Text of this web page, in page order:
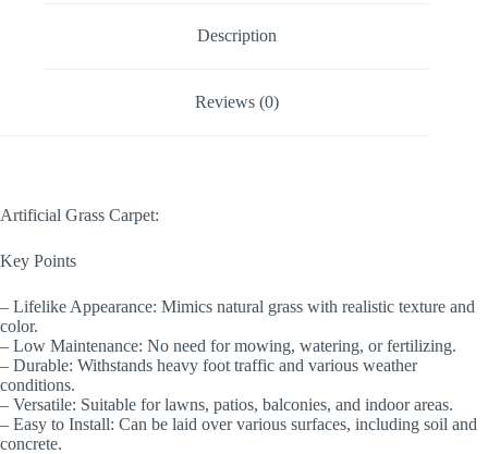
Description
Reviews (0)
Artificial Grass Carpet:
Key Points
– Lifelike Appearance: Mimics natural grass with realistic texture and
color.
– Low Maintenance: No need for mowing, watering, or fertilizing.
– Durable: Withstands heavy foot traffic and various weather
conditions.
– Versatile: Suitable for lawns, patios, balconies, and indoor areas.
– Easy to Install: Can be laid over various surfaces, including soil and
concrete.